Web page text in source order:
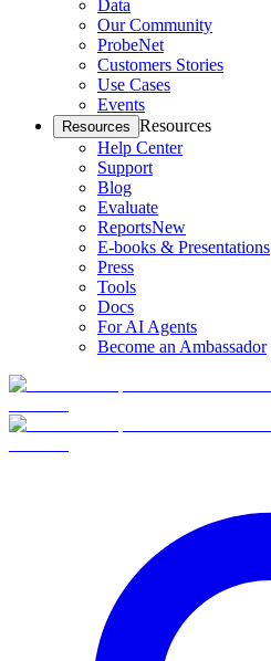
Data
Our Community
ProbeNet
Customers Stories
Use Cases
Events
Resources Resources
Help Center
Support
Blog
Evaluate
ReportsNew
E-books & Presentations
Press
Tools
Docs
For AI Agents
Become an Ambassador